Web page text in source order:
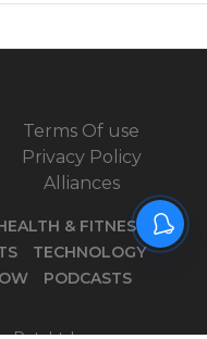
Terms Of use
Privacy Policy
Alliances
& FITNESS
TECHNOLOGY
PODCASTS